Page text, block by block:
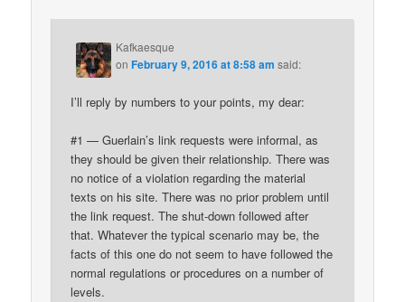
Kafkaesque
onFebruary 9, 2016 at 8:58 am said:
I’ll reply by numbers to your points, my dear:
#1 — Guerlain’s link requests were informal, as
they should be given their relationship. There was
no notice of a violation regarding the material
texts on his site. There was no prior problem until
the link request. The shut-down followed after
that. Whatever the typical scenario may be, the
facts of this one do not seem to have followed the
normal regulations or procedures on a number of
levels.